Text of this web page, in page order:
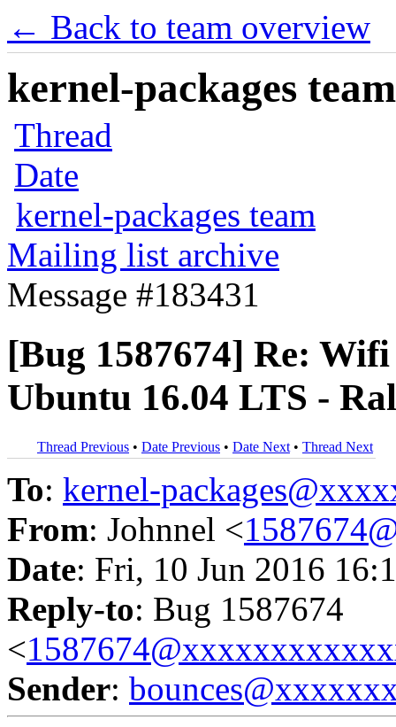
← Back to team overview
kernel-packages
Thread
Date
kernel-packages team
Mailing list archive
Message #183431
[Bug 1587674] Re:
Ubuntu 16.04 LTS -
Thread Previous • Date Previous • Date Next • Thread Next
To: kernel-
From: Johnnel <
Date: Fri, 10 Jun 2016
Reply-to: Bug 1587674
<
Sender: